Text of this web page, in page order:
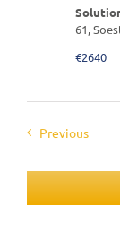
61,
€2640
PreviousEvents